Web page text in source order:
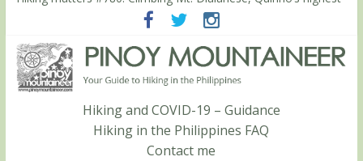
Hiking matters #860: The ascent of Mt. Malindang’s summit
Hiking matters #868: An extended, exhilarating ‘dayhike’ up Mt.
Negron (1595m) in Pampanga and Zambales
Hiking matters #864: Mt. Dos Cuernos in Isabela, Days 3-4:
The ascent to the North Summit (Roy’s Peak)
Hiking matters #863: Mt. Dos Cuernos in Isabela, Days 1-2: To
Shamag and Mt. Gida
Hiking and COVID-19 – Guidance
Hiking in the Philippines FAQ
Contact me